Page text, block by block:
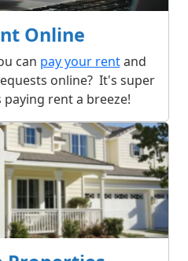
Online
can pay your rentand
online? It's super
rent a breeze!